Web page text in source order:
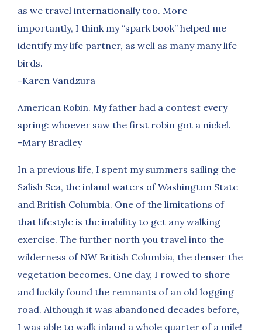
as we travel internationally too. More
importantly, I think my “spark book” helped me
identify my life partner, as well as many many life
birds.
-Karen Vandzura
American Robin. My father had a contest every
spring: whoever saw the first robin got a nickel.
-Mary Bradley
In a previous life, I spent my summers sailing the
Salish Sea, the inland waters of Washington State
and British Columbia. One of the limitations of
that lifestyle is the inability to get any walking
exercise. The further north you travel into the
wilderness of NW British Columbia, the denser the
vegetation becomes. One day, I rowed to shore
and luckily found the remnants of an old logging
road. Although it was abandoned decades before,
I was able to walk inland a whole quarter of a mile!